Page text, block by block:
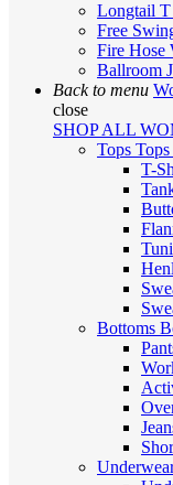
Longtail T
Free
Fire Hose
Ballroom
Back to menu
close
SHOP ALL
Tops Tops
T-
Bottoms